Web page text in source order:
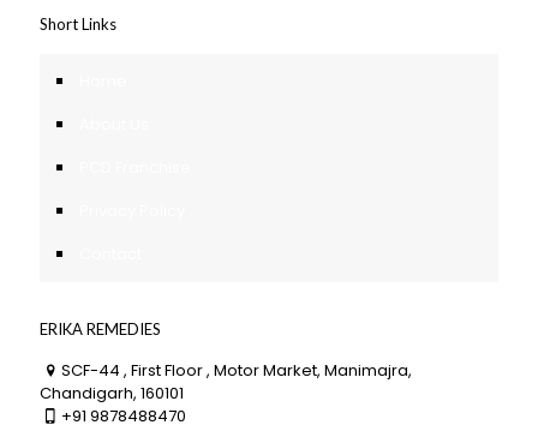
Short Links
ERIKA REMEDIES
SCF-44 , First Floor , Motor Market, Manimajra,
Chandigarh, 160101
+91 9878488470